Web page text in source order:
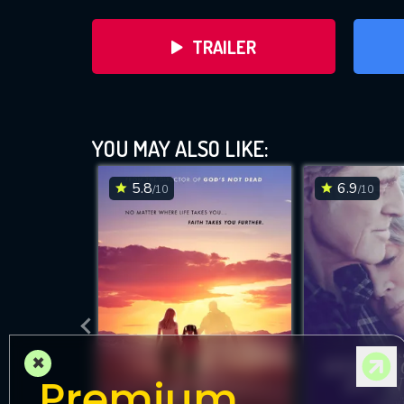
TRAILER
DOWNLOAD
YOU MAY ALSO LIKE:
5.8/10 6.9/10
×